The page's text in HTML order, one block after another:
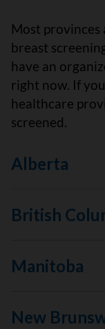
Most
breast
have an
right now. If
healthcare
screened.
Alberta
British
Manitoba
New